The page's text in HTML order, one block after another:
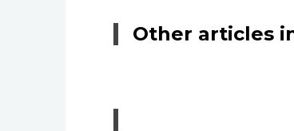
Other articles